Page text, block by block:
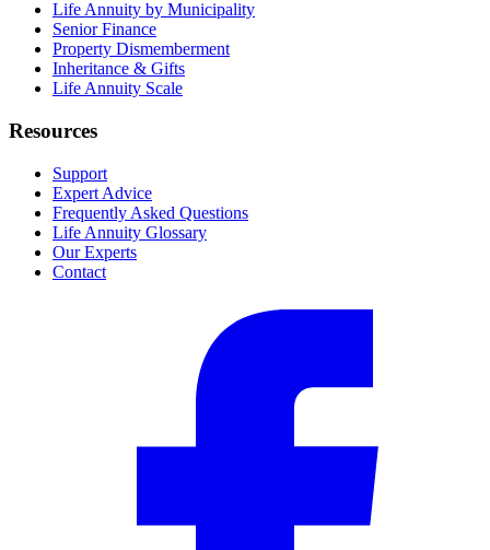
Life Annuity by Municipality
Senior Finance
Property Dismemberment
Inheritance & Gifts
Life Annuity Scale
Resources
Support
Expert Advice
Frequently Asked Questions
Life Annuity Glossary
Our Experts
Contact